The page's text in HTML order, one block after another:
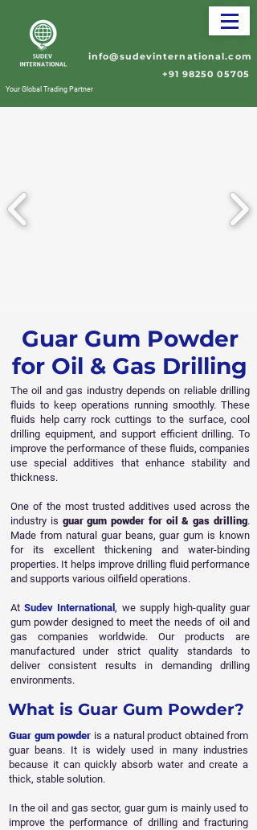
Your Global Trading Partner
info@sudevinternational.com
+91 98250 05705
Guar Gum Powder
for Oil & Gas Drilling
The oil and gas industry depends on reliable drilling
fluids to keep operations running smoothly. These
fluids help carry rock cuttings to the surface, cool
drilling equipment, and support efficient drilling. To
improve the performance of these fluids, companies
use special additives that enhance stability and
thickness.
One of the most trusted additives used across the
industry is guar gum powder for oil & gas drilling.
Made from natural guar beans, guar gum is known
for its excellent thickening and water-binding
properties. It helps improve drilling fluid performance
and supports various oilfield operations.
AtSudev International, we supply high-quality guar
gum powder designed to meet the needs of oil and
gas companies worldwide. Our products are
manufactured under strict quality standards to
deliver consistent results in demanding drilling
environments.
What is Guar Gum Powder?
Guar gum powder is a natural product obtained from
guar beans. It is widely used in many industries
because it can quickly absorb water and create a
thick, stable solution.
In the oil and gas sector, guar gum is mainly used to
improve the performance of drilling and fracturing